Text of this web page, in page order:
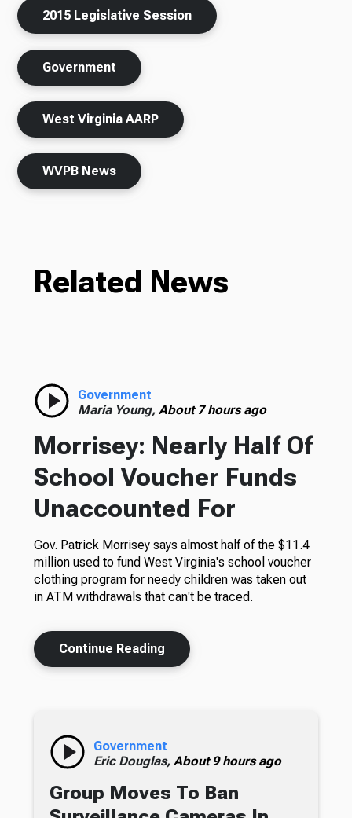
2015 Legislative Session
Government
West Virginia AARP
WVPB News
Related News
Government
Maria Young, About 7 hours ago
Morrisey: Nearly Half Of
School Voucher Funds
Unaccounted For
Gov. Patrick Morrisey says almost half of the $11.4
million used to fund West Virginia's school voucher
clothing program for needy children was taken out
in ATM withdrawals that can't be traced.
Continue Reading
Government
Eric Douglas, About 9 hours ago
Group Moves To Ban